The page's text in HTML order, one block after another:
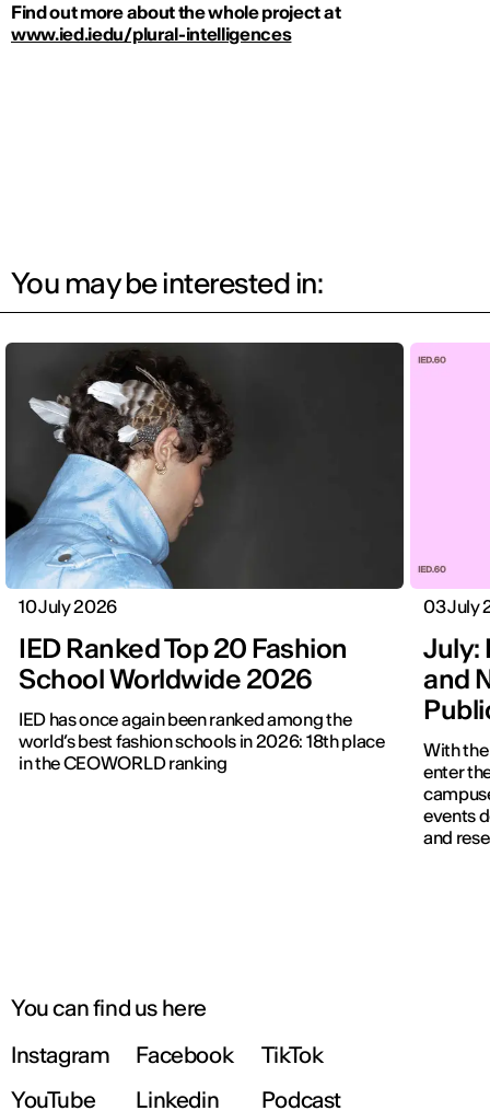
Find out more about the whole project at
www.ied.iedu/plural-intelligences
You may be interested in:
10 July 2026
IED Ranked Top 20 Fashion
School Worldwide 2026
IED has once again been ranked among the
world’s best fashion schools in 2026: 18th place
in the CEOWORLD ranking
03 July
July:
and
With
enter
events
and
You can find us here
Instagram
Facebook
TikTok
YouTube
Linkedin Podcast